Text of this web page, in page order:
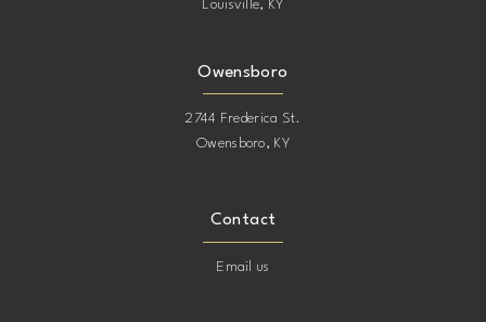
Louisville, KY
Owensboro
2744 Frederica St.
Owensboro, KY
Contact
Email us